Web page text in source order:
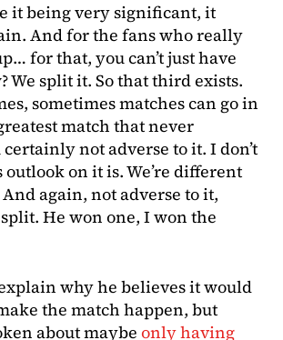
it being very significant, it
And for the fans who really
for that, you can’t just have
We split it. So that third exists.
sometimes matches can go in
match that never
certainly not adverse to it. I don’t
on it is. We’re different
again, not adverse to it,
split. He won one, I won the
why he believes it would
the match happen, but
about maybe only having